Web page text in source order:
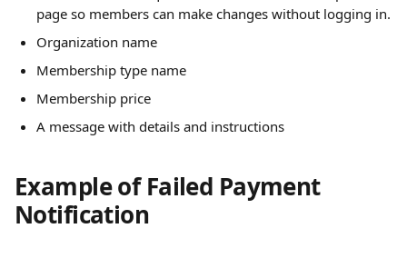
page so members can make changes without logging in.
Organization name
Membership type name
Membership price
A message with details and instructions
Example of Failed Payment
Notification